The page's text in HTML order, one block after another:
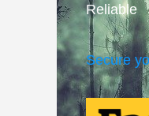
Reliable
Secure